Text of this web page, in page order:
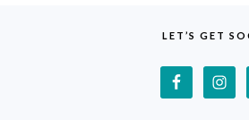
LET’S GET